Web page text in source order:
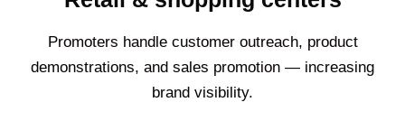
Promoters handle customer outreach, product
demonstrations, and sales promotion — increasing
brand visibility.